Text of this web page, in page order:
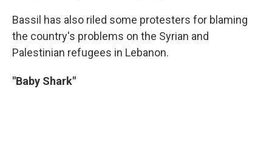
Bassil has also riled some protesters for blaming
the country's problems on the Syrian and
Palestinian refugees in Lebanon.
"Baby Shark"